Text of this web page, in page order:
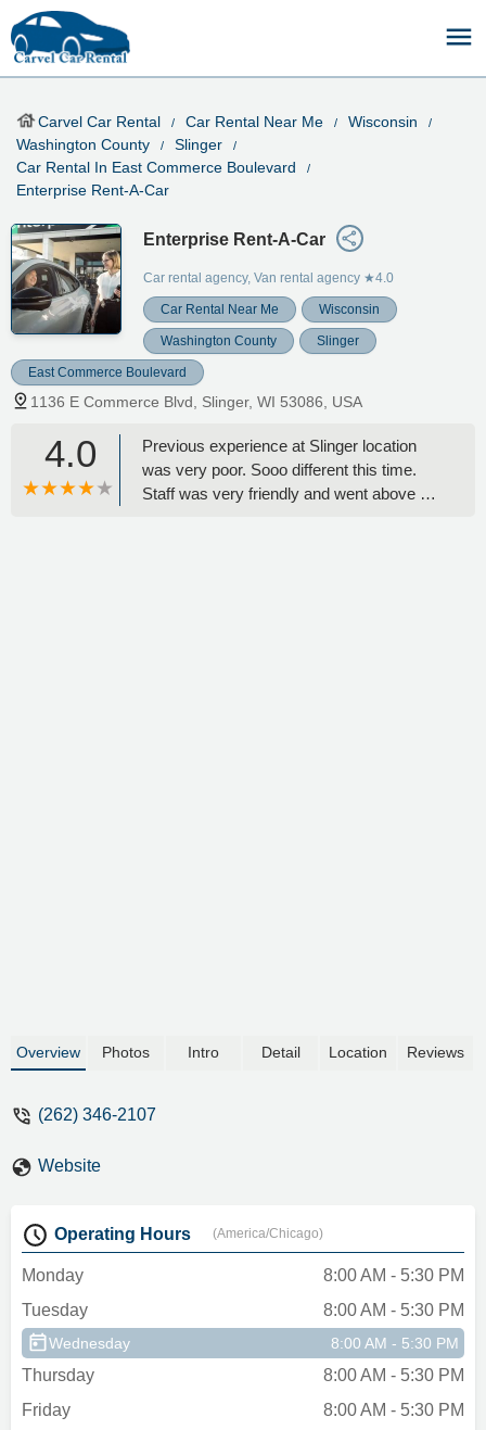
Carvel Car Rental Car Rental Near Me
Wisconsin
Washington County
Slinger
Car Rental In East Commerce Boulevard
Enterprise Rent-A-Car
Enterprise Rent-A-Car
Car rental agency, Van rental agency ★4.0
Car Rental Near Me Wisconsin
Washington County Slinger
East Commerce Boulevard
1136 E Commerce Blvd, Slinger, WI 53086, USA
4.0
Previous experience at Slinger location
was very poor. Sooo different this time.
Staff was very friendly and went above &
Overview Photos Intro Detail Location Reviews
(262) 346-2107
Website
Operating Hours (America/Chicago)
Monday
8:00 AM - 5:30 PM
Tuesday
8:00 AM - 5:30 PM
Wednesday 8:00 AM - 5:30 PM
Thursday
8:00 AM - 5:30 PM
Friday
8:00 AM - 5:30 PM